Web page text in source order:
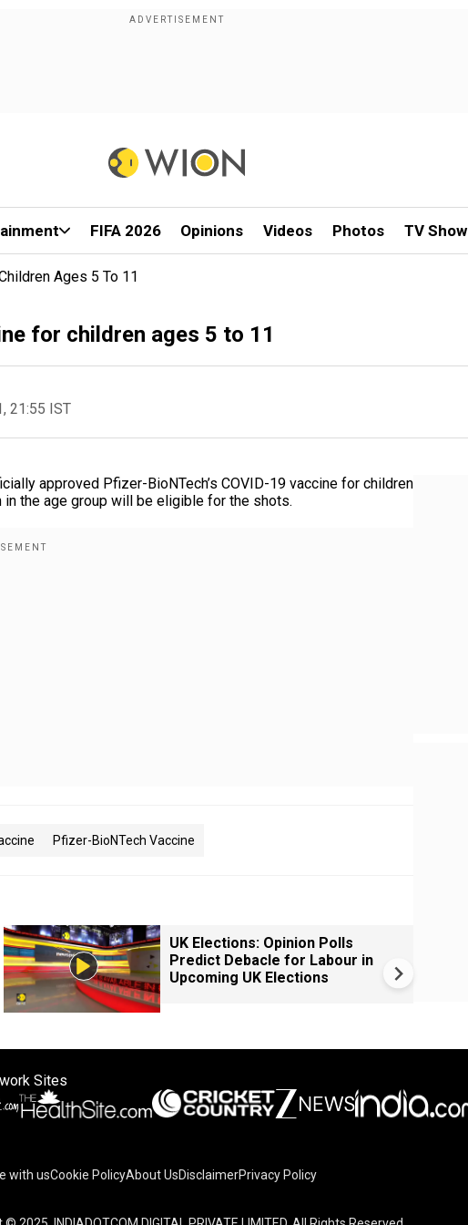
FIFA 2026 Opinions Videos Photos TV Show
Ages 5 To 11
for children ages 5 to 11
21:55 IST
approved Pfizer-BioNTech’s COVID-19 vaccine for children
the age group will be eligible for the shots.
Pfizer-BioNTech Vaccine
UK Elections: Opinion Polls
Predict Debacle for Labour in
Upcoming UK Elections
Sites
with usCookie PolicyAbout UsDisclaimerPrivacy Policy